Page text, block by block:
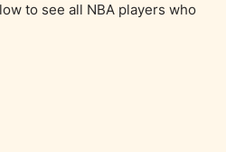
to see all NBA players who